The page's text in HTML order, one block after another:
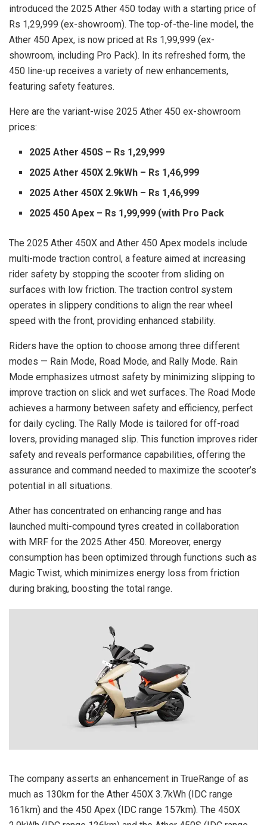
introduced the 2025 Ather 450 today with a starting price of
Rs 1,29,999 (ex-showroom). The top-of-the-line model, the
Ather 450 Apex, is now priced at Rs 1,99,999 (ex-
showroom, including Pro Pack). In its refreshed form, the
450 line-up receives a variety of new enhancements,
featuring safety features.
Here are the variant-wise 2025 Ather 450 ex-showroom
prices:
2025 Ather 450S – Rs 1,29,999
2025 Ather 450X 2.9kWh – Rs 1,46,999
2025 Ather 450X 2.9kWh – Rs 1,46,999
2025 450 Apex – Rs 1,99,999 (with Pro Pack
The 2025 Ather 450X and Ather 450 Apex models include
multi-mode traction control, a feature aimed at increasing
rider safety by stopping the scooter from sliding on
surfaces with low friction. The traction control system
operates in slippery conditions to align the rear wheel
speed with the front, providing enhanced stability.
Riders have the option to choose among three different
modes — Rain Mode, Road Mode, and Rally Mode. Rain
Mode emphasizes utmost safety by minimizing slipping to
improve traction on slick and wet surfaces. The Road Mode
achieves a harmony between safety and efficiency, perfect
for daily cycling. The Rally Mode is tailored for off-road
lovers, providing managed slip. This function improves rider
safety and reveals performance capabilities, offering the
assurance and command needed to maximize the scooter’s
potential in all situations.
Ather has concentrated on enhancing range and has
launched multi-compound tyres created in collaboration
with MRF for the 2025 Ather 450. Moreover, energy
consumption has been optimized through functions such as
Magic Twist, which minimizes energy loss from friction
during braking, boosting the total range.
The company asserts an enhancement in TrueRange of as
much as 130km for the Ather 450X 3.7kWh (IDC range
161km) and the 450 Apex (IDC range 157km). The 450X